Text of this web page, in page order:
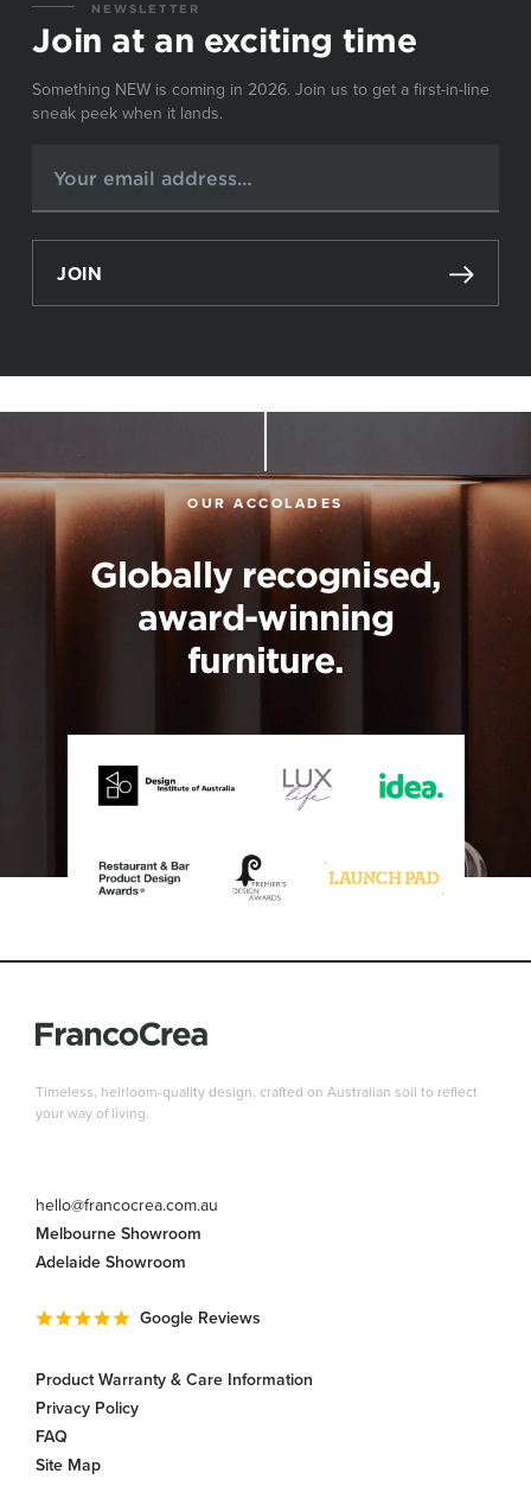
NEWSLETTER
Join at an exciting time
Something NEW is coming in 2026. Join us to get a first-in-line
sneak peek when it lands.
JOIN
OUR ACCOLADES
Globally recognised,
award-winning
furniture.
hello@francocrea.com.au
Melbourne Showroom
Adelaide Showroom
Google Reviews
Timeless, heirloom-quality design, crafted on Australian soil to reflect
your way of living.
Product Warranty & Care Information
Privacy Policy
FAQ
Site Map